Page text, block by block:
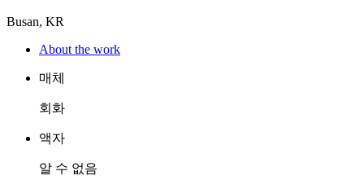
Busan, KR
About the work
매체
회화
액자
알 수 없음